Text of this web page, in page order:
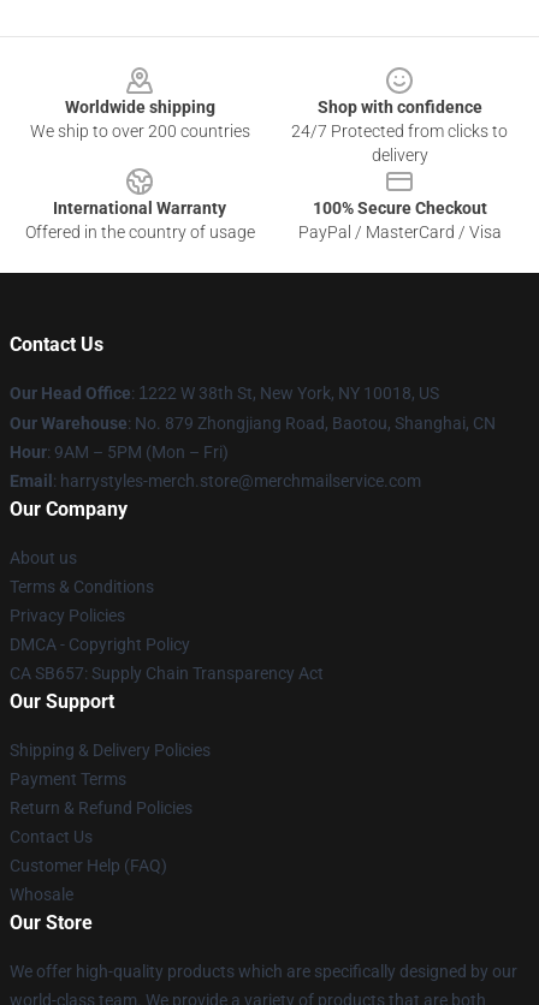
Worldwide shipping
We ship to over 200 countries
Shop with confidence
24/7 Protected from clicks to
delivery
International Warranty
Offered in the country of usage
100% Secure Checkout
PayPal / MasterCard / Visa
Contact Us
Our Head Office: 1 222 W 38th St, New York, NY 10018, US
Our Warehouse: No. 879 Zhongjiang Road, Baotou, Shanghai, CN
Hour: 9AM – 5PM (Mon – Fri)
Email : harrystyles-merch.store@merchmailservice.com
Our Company
About us
Terms & Conditions
Privacy Policies
DMCA - Copyright Policy
CA SB657: Supply Chain Transparency Act
Our Support
Shipping & Delivery Policies
Payment Terms
Return & Refund Policies
Contact Us
Customer Help (FAQ)
Whosale
Our Store
We offer high-quality products which are specifically designed by our
world-class team. We provide a variety of products that are both